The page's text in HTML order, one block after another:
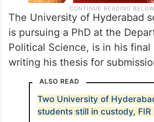
The University of Hyderabad
is pursuing a PhD at the
Political Science, is in his final
writing his thesis for
ALSO READ
Two University of
students still in custody, FIR